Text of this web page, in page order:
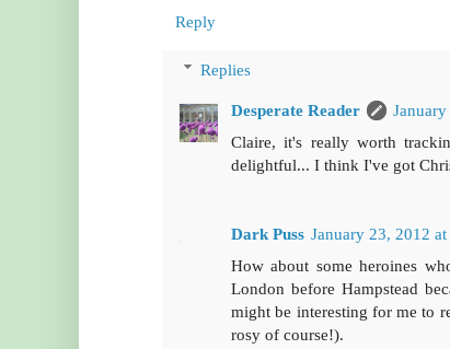
Reply
Replies
Desperate Reader
Claire, it's really worth
delightful... I think I've got
Dark Puss January 23, 2012
How about some heroines
London before Hampstead
might be interesting for me to
rosy of course!).